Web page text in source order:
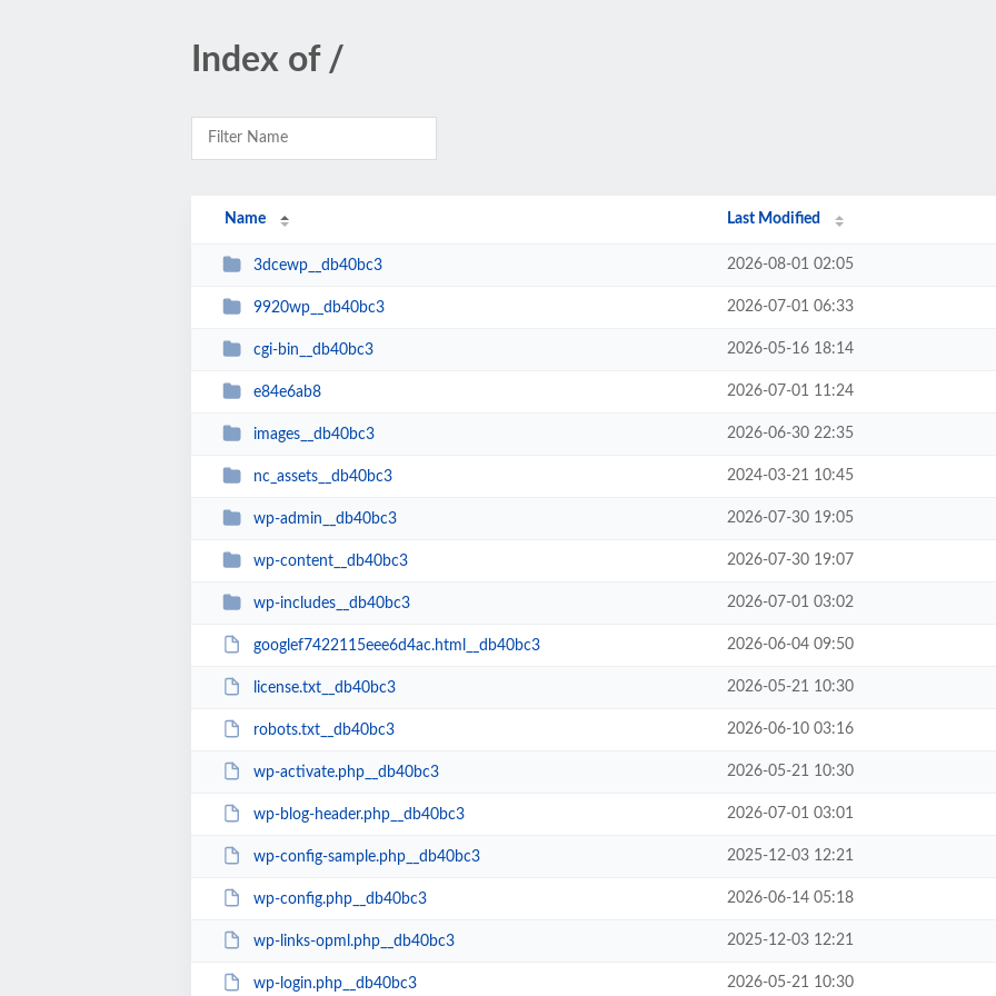
Index of /
Name Last Modified
3dcewp__db40bc3 2026-08-01 02:05
9920wp__db40bc3 2026-07-01 06:33
cgi-bin__db40bc3 2026-05-16 18:14
e84e6ab8 2026-07-01 11:24
images__db40bc3 2026-06-30 22:35
nc_assets__db40bc3 2024-03-21 10:45
wp-admin__db40bc3 2026-07-30 19:05
wp-content__db40bc3 2026-07-30 19:07
wp-includes__db40bc3 2026-07-01 03:02
googlef7422115eee6d4ac.html__db40bc3 2026-06-04 09:50
license.txt__db40bc3 2026-05-21 10:30
robots.txt__db40bc3 2026-06-10 03:16
wp-activate.php__db40bc3 2026-05-21 10:30
wp-blog-header.php__db40bc3 2026-07-01 03:01
wp-config-sample.php__db40bc3 2025-12-03 12:21
wp-config.php__db40bc3 2026-06-14 05:18
wp-links-opml.php__db40bc3 2025-12-03 12:21
wp-login.php__db40bc3 2026-05-21 10:30